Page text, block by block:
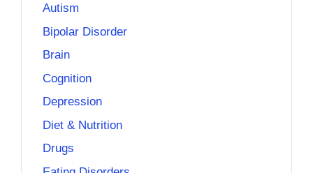
Autism
Bipolar Disorder
Brain
Cognition
Depression
Diet & Nutrition
Drugs